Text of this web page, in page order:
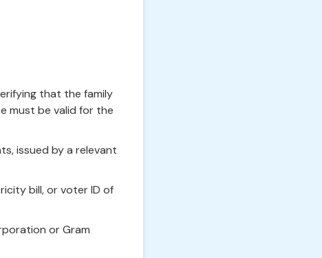
that the family
must be valid for the
issued by a relevant
bill, or voter ID of
or Gram